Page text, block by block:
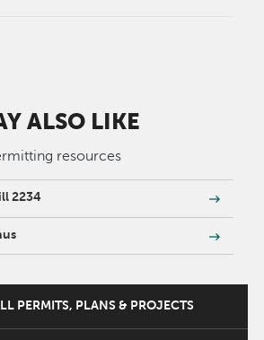
ALSO LIKE
resources
2234
PERMITS, PLANS & PROJECTS